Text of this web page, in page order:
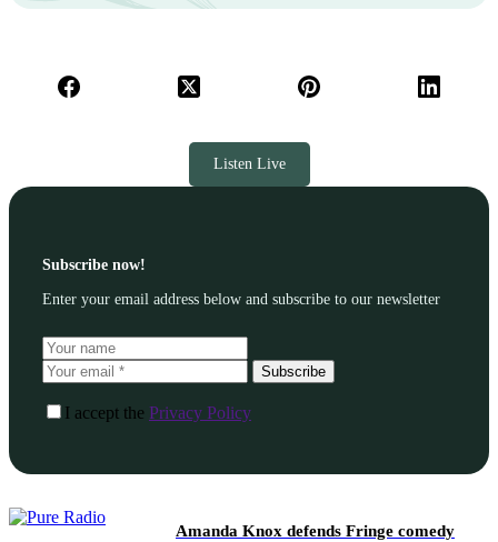
Listen Live
Subscribe now!
Enter your email address below and subscribe to our newsletter
Subscribe
I accept the Privacy Policy
Amanda Knox defends Fringe comedy